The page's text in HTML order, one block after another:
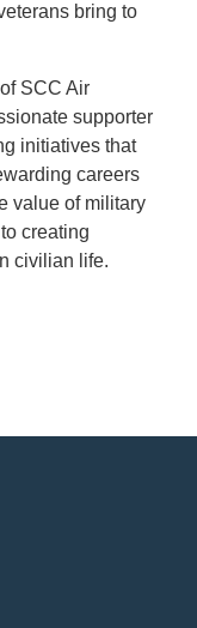
bring to
SCC Air
supporter
initiatives that
careers
value of military
creating
civilian life.